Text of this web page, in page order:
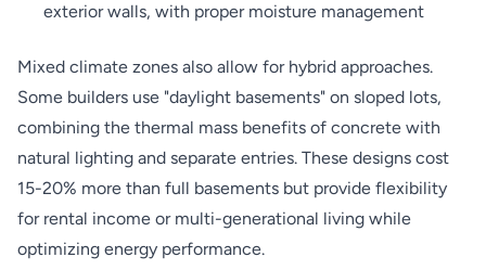
exterior walls, with proper moisture management
Mixed climate zones also allow for hybrid approaches.
Some builders use "daylight basements" on sloped lots,
combining the thermal mass benefits of concrete with
natural lighting and separate entries. These designs cost
15-20% more than full basements but provide flexibility
for rental income or multi-generational living while
optimizing energy performance.